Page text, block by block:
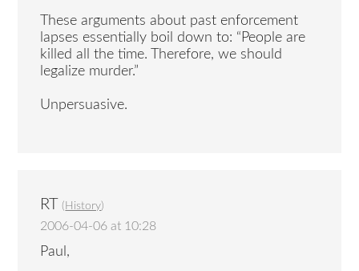
These arguments about past enforcement
lapses essentially boil down to: “People are
killed all the time. Therefore, we should
legalize murder.”
Unpersuasive.
RT ( History)
2006-04-06 at 10:28
Paul,